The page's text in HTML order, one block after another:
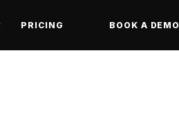
PRICING BOOK A DEMO